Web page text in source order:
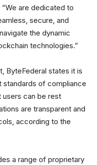
are dedicated to
secure, and
the dynamic
technologies.”
ByteFederal states it is
standards of compliance
users can be rest
are transparent and
according to the
a range of proprietary